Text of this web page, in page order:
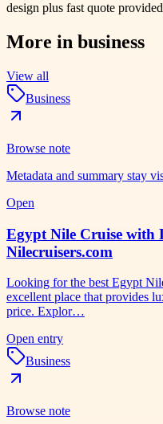
design plus fast quote
More in business
View all
Business
Browse note
Metadata and summary stay
Open
Egypt Nile Cruise with
Nilecruisers.com
Looking for the best Egypt
excellent place that provides
price. Explor…
Open entry
Business
Browse note